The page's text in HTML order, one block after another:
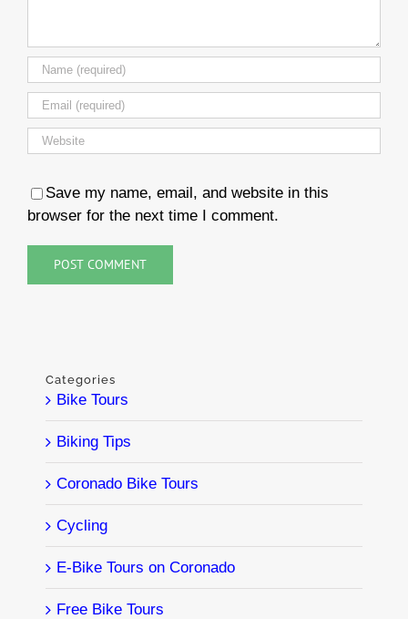
Save my name, email, and website in this
browser for the next time I comment.
Categories
Bike Tours
Biking Tips
Coronado Bike Tours
Cycling
E-Bike Tours on Coronado
Free Bike Tours